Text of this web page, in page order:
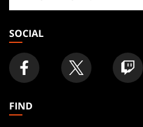
store
SOCIAL
FIND